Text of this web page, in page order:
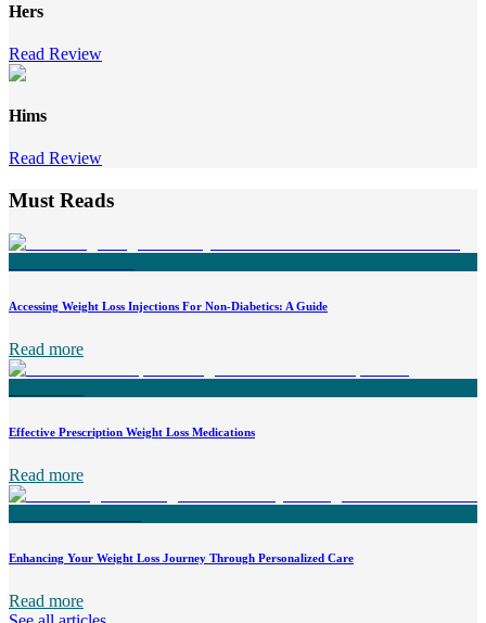
Hers
Read Review
Hims
Read Review
Must Reads
Accessing Weight Loss Injections For Non-Diabetics: A Guide
Read more
Effective Prescription Weight Loss Medications
Read more
Enhancing Your Weight Loss Journey Through Personalized Care
Read more